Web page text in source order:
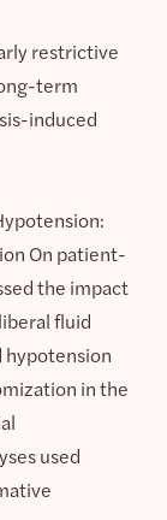
restrictive
term
induced
On patient-
the impact
fluid
hypotension
in the
used